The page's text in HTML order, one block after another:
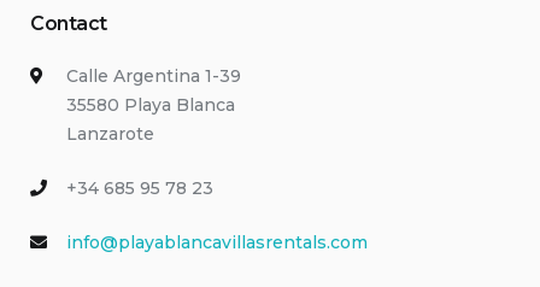
Contact
Calle Argentina 1-39
35580 Playa Blanca
Lanzarote
+34 685 95 78 23
info@playablancavillasrentals.com